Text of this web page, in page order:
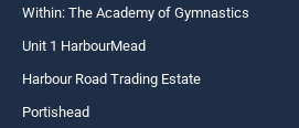
Within: The Academy of Gymnastics
Unit 1 HarbourMead
Harbour Road Trading Estate
Portishead